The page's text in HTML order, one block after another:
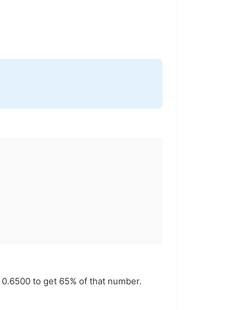
0.6500 to get 65% of that number.